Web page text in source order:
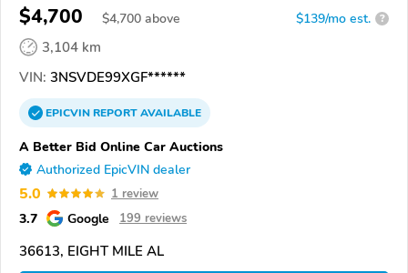
$4,700 $4,700 above $139/mo est. ?
3,104 km
VIN: 3NSVDE99XGF******
EPICVINREPORTAVAILABLE
A Better Bid Online Car Auctions
Authorized EpicVIN dealer
5.0 1 review
3.7 Google 199 reviews
36613, EIGHT MILE AL